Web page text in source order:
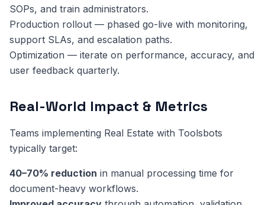
SOPs, and train administrators.
Production rollout — phased go-live with monitoring,
support SLAs, and escalation paths.
Optimization — iterate on performance, accuracy, and
user feedback quarterly.
Real-World Impact & Metrics
Teams implementing Real Estate with Toolsbots
typically target:
40–70% reduction in manual processing time for
document-heavy workflows.